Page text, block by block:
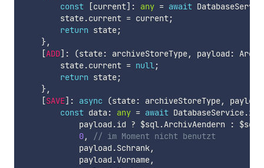
const
[current] : any = await
        state
.current = current;
return state;
},
[ADD] : (state: archiveStoreType, payload :
        state
.current = null;
return state;
},
[SAVE] : async (state: archiveStoreType, payload
const data : any = await DatabaseService.
            payload
.id ? $sql.ArchivAendern : $sql
0,
// im Moment nicht benutzt
            payload
.Schrank,
            payload
.Vorname,